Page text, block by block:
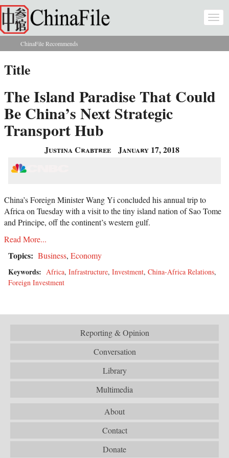
Skip to main content
You are here
ChinaFile Recommends
Title
The Island Paradise That Could
Be China’s Next Strategic
Transport Hub
Justina Crabtree January 17, 2018
China’s Foreign Minister Wang Yi concluded his annual trip to
Africa on Tuesday with a visit to the tiny island nation of Sao Tome
and Principe, off the continent’s western gulf.
Read More...
Topics: Business, Economy
Keywords: Africa, Infrastructure, Investment, China-Africa Relations,
Foreign Investment
Reporting & Opinion
Conversation
Library
Multimedia
About
Contact
Donate